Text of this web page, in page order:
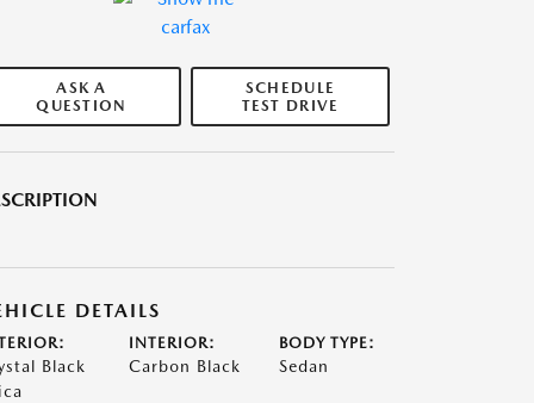
ASK A
QUESTION
SCHEDULE
TEST DRIVE
DETAILS
Black
INTERIOR:
Carbon Black
BODY TYPE:
Sedan